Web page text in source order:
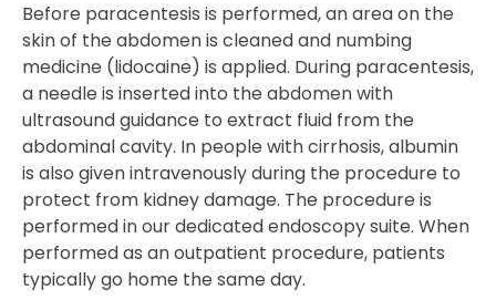
Before paracentesis is performed, an area on the
skin of the abdomen is cleaned and numbing
medicine (lidocaine) is applied. During paracentesis,
a needle is inserted into the abdomen with
ultrasound guidance to extract fluid from the
abdominal cavity. In people with cirrhosis, albumin
is also given intravenously during the procedure to
protect from kidney damage. The procedure is
performed in our dedicated endoscopy suite. When
performed as an outpatient procedure, patients
typically go home the same day.